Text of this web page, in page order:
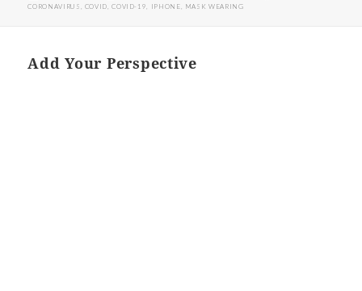
ON
CORONAVIRUS , COVID,COVID-19, IPHONE, MASK WEARING
Add Your Perspective